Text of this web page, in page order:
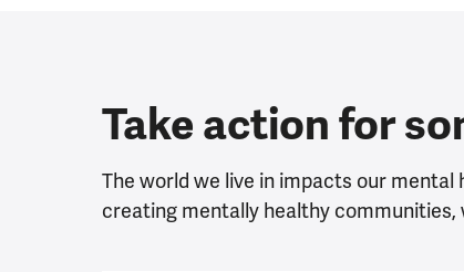
Take action for
The world we live in impacts our mental
creating mentally healthy communities,